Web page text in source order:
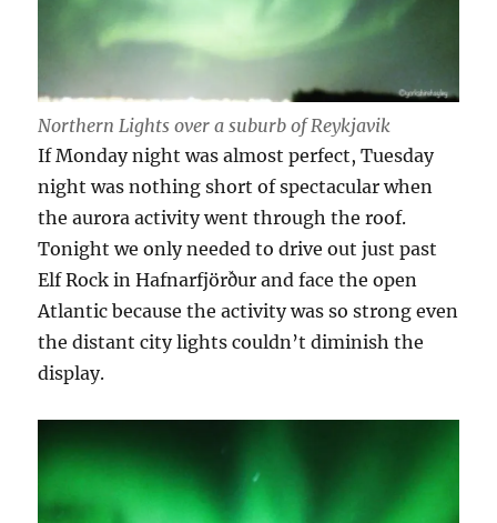
Northern Lights over a suburb of Reykjavik
If Monday night was almost perfect, Tuesday
night was nothing short of spectacular when
the aurora activity went through the roof.
Tonight we only needed to drive out just past
Elf Rock in Hafnarfjörður and face the open
Atlantic because the activity was so strong even
the distant city lights couldn’t diminish the
display.